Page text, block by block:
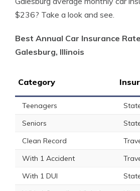
$236? Take a look and see.
Best Annual Car Insurance
Galesburg, Illinois
Category
Teenagers
Seniors
Clean Record
With 1 Accident
With 1 DUI